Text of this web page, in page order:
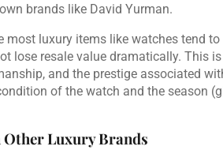
brands like David Yurman.
most luxury items like watches tend
lose resale value dramatically. This
and the prestige associated
of the watch and the season
Luxury Brands